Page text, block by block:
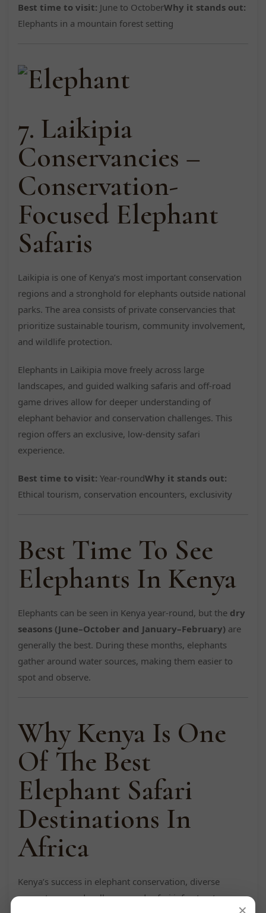
Best time to visit: June to OctoberWhy it stands out:
Elephants in a mountain forest setting
7. Laikipia
Conservancies –
Conservation-
Focused Elephant
Safaris
Laikipia is one of Kenya’s most important conservation
regions and a stronghold for elephants outside national
parks. The area consists of private conservancies that
prioritize sustainable tourism, community involvement,
and wildlife protection.
Elephants in Laikipia move freely across large
landscapes, and guided walking safaris and off-road
game drives allow for deeper understanding of
elephant behavior and conservation challenges. This
region offers an exclusive, low-density safari
experience.
Best time to visit: Year-roundWhy it stands out:
Ethical tourism, conservation encounters, exclusivity
Best Time To See
Elephants In Kenya
Elephants can be seen in Kenya year-round, but the dry
seasons (June–October and January–February) are
generally the best. During these months, elephants
gather around water sources, making them easier to
spot and observe.
Why Kenya Is One
Of The Best
Elephant Safari
Destinations In
Africa
Kenya’s success in elephant conservation, diverse
ecosystems, and well-managed safari infrastructure